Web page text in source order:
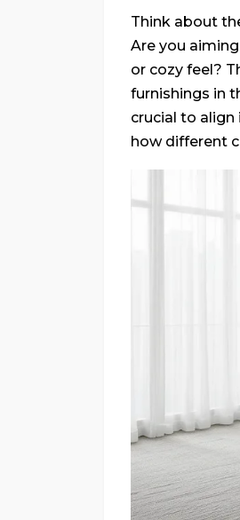
Think about
Are you
or cozy feel?
furnishings in
crucial to align
how different